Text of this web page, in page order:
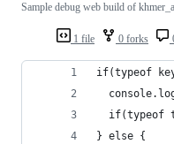
1 file 0 forks
Sample debug web build of
if(typeof
if(typeof
} else {